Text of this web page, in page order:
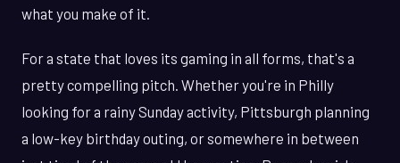
what you make of it.
For a state that loves its gaming in all forms, that's a
pretty compelling pitch. Whether you're in Philly
looking for a rainy Sunday activity, Pittsburgh planning
a low-key birthday outing, or somewhere in between